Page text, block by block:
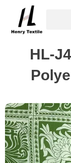
content
HL-